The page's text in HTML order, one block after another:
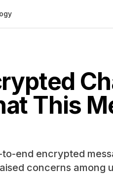
This
end encrypted
concerns among